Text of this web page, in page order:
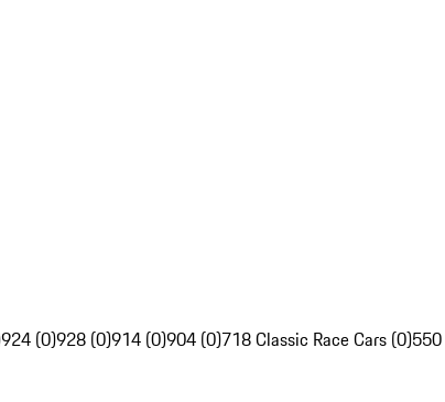
924 (0)928 (0)914 (0)904 (0)718 Classic Race Cars (0)550